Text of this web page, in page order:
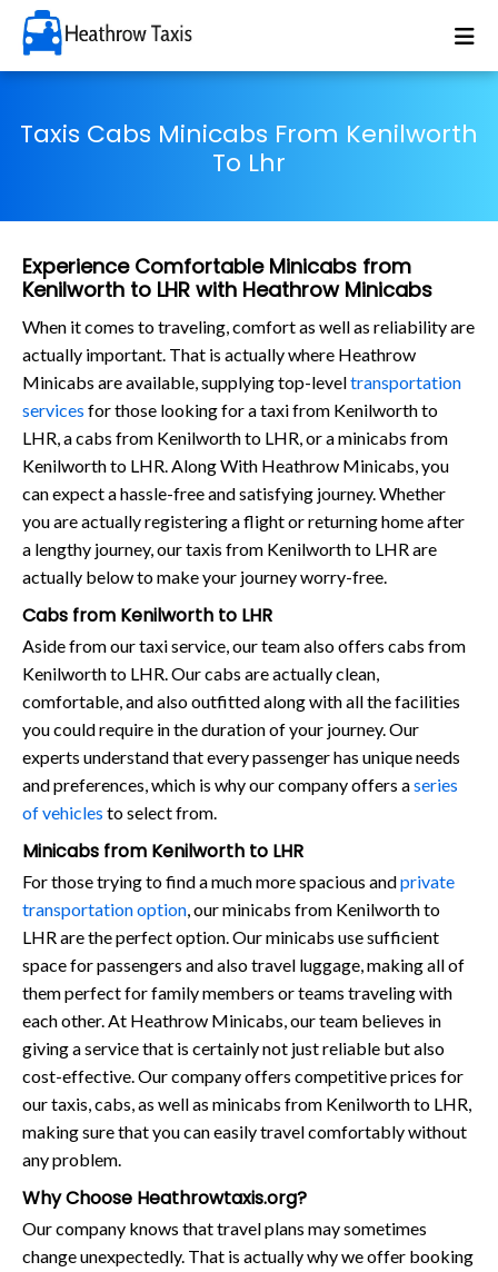
Taxis Cabs Minicabs From Kenilworth
To Lhr
Experience Comfortable Minicabs from
Kenilworth to LHR with Heathrow Minicabs
When it comes to traveling, comfort as well as reliability are
actually important. That is actually where Heathrow
Minicabs are available, supplying top-leveltransportation
services for those looking for a taxi from Kenilworth to
LHR, a cabs from Kenilworth to LHR, or a minicabs from
Kenilworth to LHR. Along With Heathrow Minicabs, you
can expect a hassle-free and satisfying journey. Whether
you are actually registering a flight or returning home after
a lengthy journey, our taxis from Kenilworth to LHR are
actually below to make your journey worry-free.
Cabs from Kenilworth to LHR
Aside from our taxi service, our team also offers cabs from
Kenilworth to LHR. Our cabs are actually clean,
comfortable, and also outfitted along with all the facilities
you could require in the duration of your journey. Our
experts understand that every passenger has unique needs
and preferences, which is why our company offers aseries
of vehicles to select from.
Minicabs from Kenilworth to LHR
For those trying to find a much more spacious andprivate
transportation option, our minicabs from Kenilworth to
LHR are the perfect option. Our minicabs use sufficient
space for passengers and also travel luggage, making all of
them perfect for family members or teams traveling with
each other. At Heathrow Minicabs, our team believes in
giving a service that is certainly not just reliable but also
cost-effective. Our company offers competitive prices for
our taxis, cabs, as well as minicabs from Kenilworth to LHR,
making sure that you can easily travel comfortably without
any problem.
Why Choose Heathrowtaxis.org?
Our company knows that travel plans may sometimes
change unexpectedly. That is actually why we offer booking